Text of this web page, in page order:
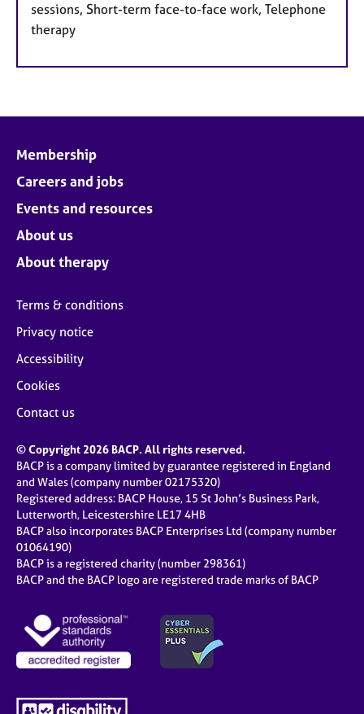
sessions, Short-term face-to-face work, Telephone
therapy
Membership
Careers and jobs
Events and resources
About us
About therapy
Terms & conditions
Privacy notice
Accessibility
Cookies
Contact us
© Copyright 2026 BACP. All rights reserved.
BACP is a company limited by guarantee registered in England
and Wales (company number 02175320)
Registered address: BACP House, 15 St John’s Business Park,
Lutterworth, Leicestershire LE17 4HB
BACP also incorporates BACP Enterprises Ltd (company number
01064190)
BACP is a registered charity (number 298361)
BACP and the BACP logo are registered trade marks of BACP